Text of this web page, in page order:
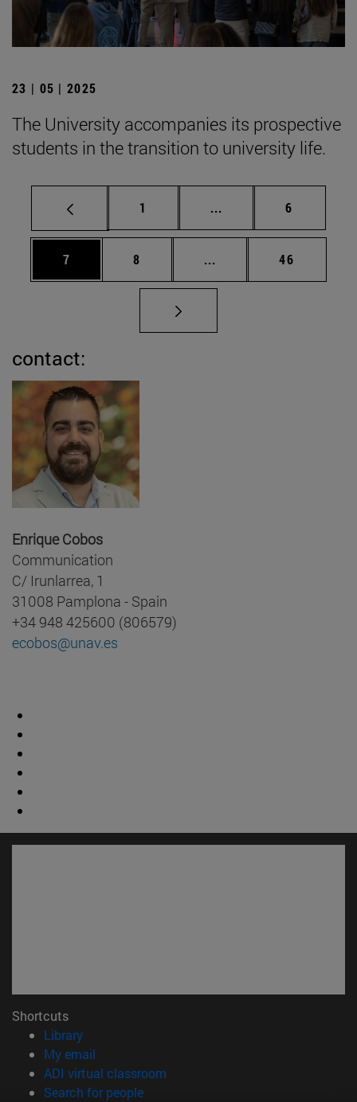
23 | 05 | 2025
The University accompanies its prospective
students in the transition to university life.
Page
1 ... Intermediate pages
Page
6
Page
7 Page
8 ... Intermediate pages
Page
46
contact:
Enrique Cobos
Communication
C/ Irunlarrea, 1
31008 Pamplona - Spain
+34 948 425600 (806579)
ecobos@unav.es
Shortcuts
Library(opens in new window)
My email
ADI virtual classroom
Search for people(opens in new window)